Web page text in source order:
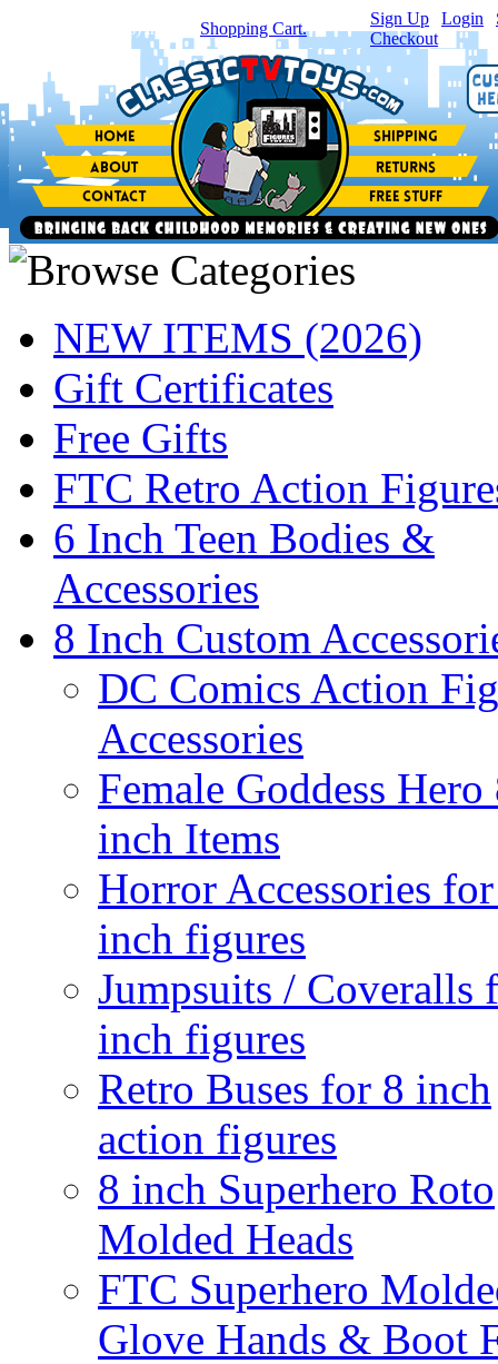
item(s) in your Shopping Cart.
Sign Up Login
Checkout
NEW ITEMS (2026)
Gift Certificates
Free Gifts
FTC Retro Action
6 Inch Teen Bodies &
Accessories
8 Inch Custom
DC Comics Action
Accessories
Female Goddess Hero
inch Items
Horror Accessories
inch figures
Jumpsuits / Coveralls
inch figures
Retro Buses for 8 inch
action figures
8 inch Superhero Roto
Molded Heads
FTC Superhero
Glove Hands & Boot